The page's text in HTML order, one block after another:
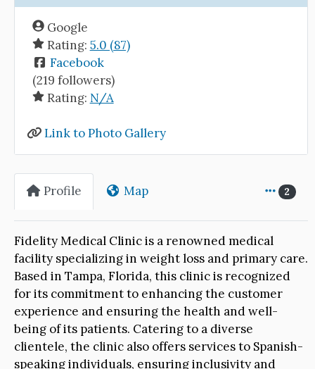
Google
Rating: 5.0 (87)
Facebook
(219 followers)
Rating: N/A
Link to Photo Gallery
Profile Map 2
Fidelity Medical Clinic is a renowned medical
facility specializing in weight loss and primary care.
Based in Tampa, Florida, this clinic is recognized
for its commitment to enhancing the customer
experience and ensuring the health and well-
being of its patients. Catering to a diverse
clientele, the clinic also offers services to Spanish-
speaking individuals, ensuring inclusivity and